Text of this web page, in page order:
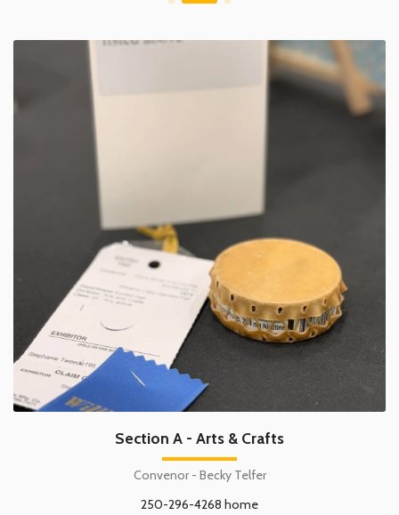
Section A - Arts & Crafts
Convenor - Becky Telfer
250-296-4268 home